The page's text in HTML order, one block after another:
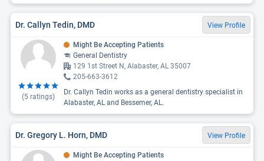
Dr. Callyn Tedin, DMD View Profile
(5 ratings)
Might Be Accepting Patients
General Dentistry
129 1st Street N, Alabaster, AL 35007
205-663-3612
Dr. Callyn Tedin works as a general dentistry specialist in
Alabaster, AL and Bessemer, AL.
Dr. Gregory L. Horn, DMD View Profile
Might Be Accepting Patients